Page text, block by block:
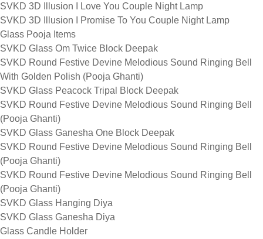
SVKD 3D Illusion I Love You Couple Night Lamp
SVKD 3D Illusion I Promise To You Couple Night Lamp
Glass Pooja Items
SVKD Glass Om Twice Block Deepak
SVKD Round Festive Devine Melodious Sound Ringing Bell
With Golden Polish (Pooja Ghanti)
SVKD Glass Peacock Tripal Block Deepak
SVKD Round Festive Devine Melodious Sound Ringing Bell
(Pooja Ghanti)
SVKD Glass Ganesha One Block Deepak
SVKD Round Festive Devine Melodious Sound Ringing Bell
(Pooja Ghanti)
SVKD Round Festive Devine Melodious Sound Ringing Bell
(Pooja Ghanti)
SVKD Glass Hanging Diya
SVKD Glass Ganesha Diya
Glass Candle Holder